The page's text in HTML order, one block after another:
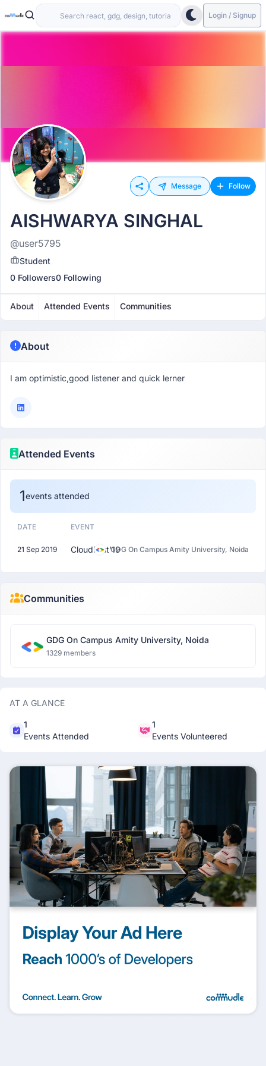
Login / Signup
Message Follow
AISHWARYA SINGHAL
@user5795
Student
0 Followers0 Following
About Attended Events Communities
About
I am optimistic,good listener and quick lerner
Attended Events
1events attended
DATE EVENT
21 Sep 2019 CloudFest'19GDG On Campus Amity University, Noida
Communities
GDG On Campus Amity University, Noida
1329 members
AT A GLANCE
1
Events Attended
1
Events Volunteered